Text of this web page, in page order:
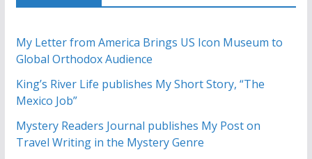
My Letter from America Brings US Icon Museum to
Global Orthodox Audience
King’s River Life publishes My Short Story, “The
Mexico Job”
Mystery Readers Journal publishes My Post on
Travel Writing in the Mystery Genre